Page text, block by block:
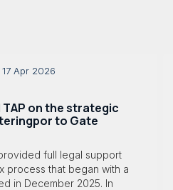
17 Apr 2026
TAP on the strategic
to Gate
full legal support
process that began with a
in December 2025. In